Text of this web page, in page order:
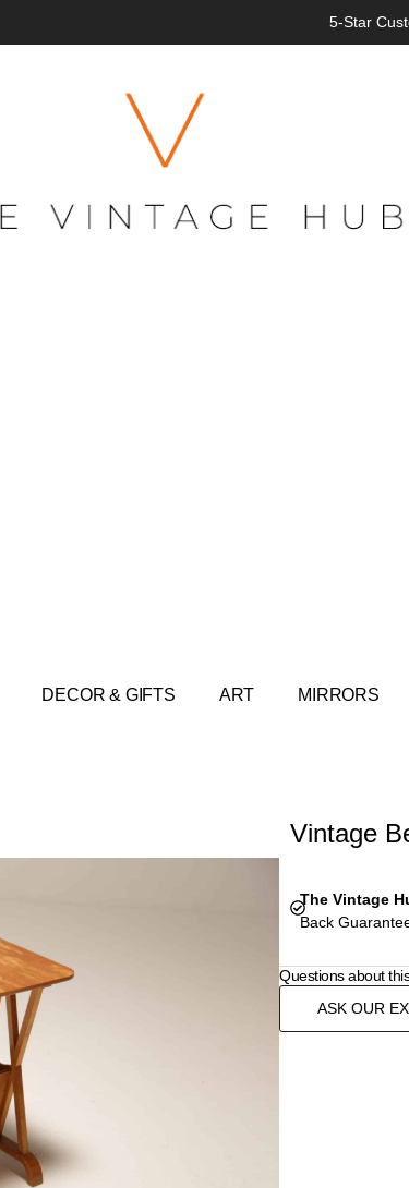
5-Star
DECOR & GIFTS ART MIRRORS
Vintage
The Vintage
Back
Questions about
ASK OUR